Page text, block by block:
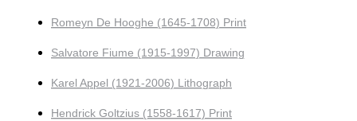
Romeyn De Hooghe (1645-1708) Print
Salvatore Fiume (1915-1997) Drawing
Karel Appel (1921-2006) Lithograph
Hendrick Goltzius (1558-1617) Print